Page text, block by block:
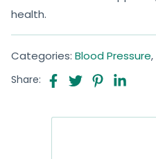
health.
Categories: Blood Pressure,
Share: